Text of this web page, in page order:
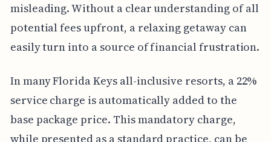
misleading. Without a clear understanding of all
potential fees upfront, a relaxing getaway can
easily turn into a source of financial frustration.
In many Florida Keys all-inclusive resorts, a 22%
service charge is automatically added to the
base package price. This mandatory charge,
while presented as a standard practice, can be